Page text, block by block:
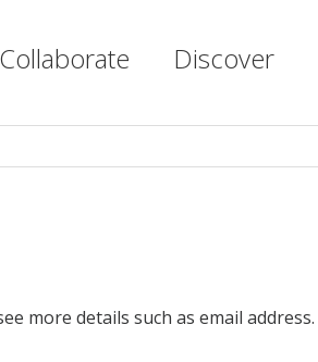
Collaborate Discover
more details such as email address.